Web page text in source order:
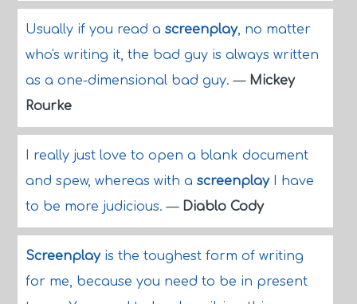
Usually if you read a screenplay, no matter
who's writing it, the bad guy is always written
as a one-dimensional bad guy.— Mickey
Rourke
I really just love to open a blank document
and spew, whereas with a screenplayI have
to be more judicious.— Diablo Cody
Screenplayis the toughest form of writing
for me, because you need to be in present